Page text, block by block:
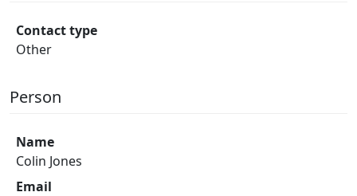
Contact type
Other
Person
Name
Colin Jones
Email